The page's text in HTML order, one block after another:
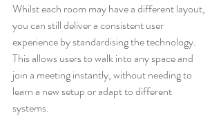
Whilst each room may have a different layout,
you can still deliver a consistent user
experience by standardising the technology.
This allows users to walk into any space and
join a meeting instantly, without needing to
learn a new setup or adapt to different
systems.